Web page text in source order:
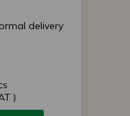
delivery
)